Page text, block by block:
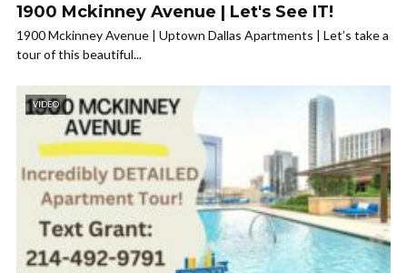
1900 Mckinney Avenue | Let's See IT!
1900 Mckinney Avenue | Uptown Dallas Apartments | Let’s take a
tour of this beautiful...
VIDEO